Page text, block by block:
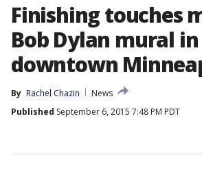
Finishing touches
Bob Dylan mural in
downtown
By Rachel Chazin
News
Published September 6, 2015 7:48 PM PDT